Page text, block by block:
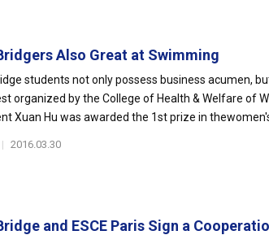
Also Great at Swimming
students not only possess business acumen,
organized by the College of Health & Welfare of
Xuan Hu was awarded the 1st prize in thewomen's
| 2016.03.30
and ESCE Paris Sign a